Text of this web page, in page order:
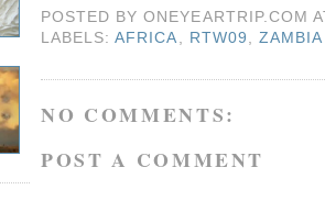
POSTED BYONEYEARTRIP.COM
LABELS:AFRICA RTW09 ZAMBIA
NO COMMENTS:
POST A COMMENT